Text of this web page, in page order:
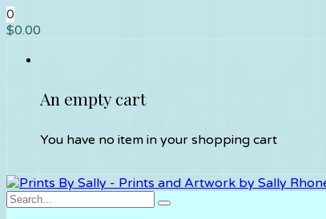
0
$0.00
An empty cart
You have no item in your shopping cart